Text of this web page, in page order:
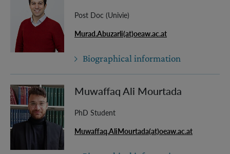
Post Doc (Univie)
Murad.Abuzarli(at)oeaw.ac.at
Biographical information
Muwaffaq Ali Mourtada
PhD Student
Muwaffaq.AliMourtada(at)oeaw.ac.at